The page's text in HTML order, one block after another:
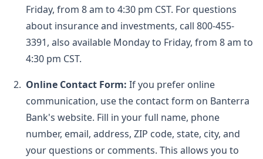
Friday, from 8 am to 4:30 pm CST. For questions
about insurance and investments, call 800-455-
3391, also available Monday to Friday, from 8 am to
4:30 pm CST.
Online Contact Form: If you prefer online
communication, use the contact form on Banterra
Bank's website. Fill in your full name, phone
number, email, address, ZIP code, state, city, and
your questions or comments. This allows you to